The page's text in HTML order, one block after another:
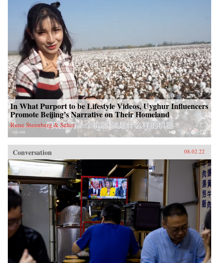
In What Purport to be Lifestyle Videos, Uyghur Influencers
Promote Beijing’s Narrative on Their Homeland
Rune Steenberg & Seher
Conversation 08.02.22